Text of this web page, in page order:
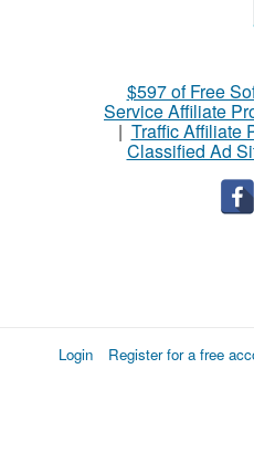
$597 of Free
Service Affiliate
| Traffic Affiliate
Classified Ad
Login Register for a free